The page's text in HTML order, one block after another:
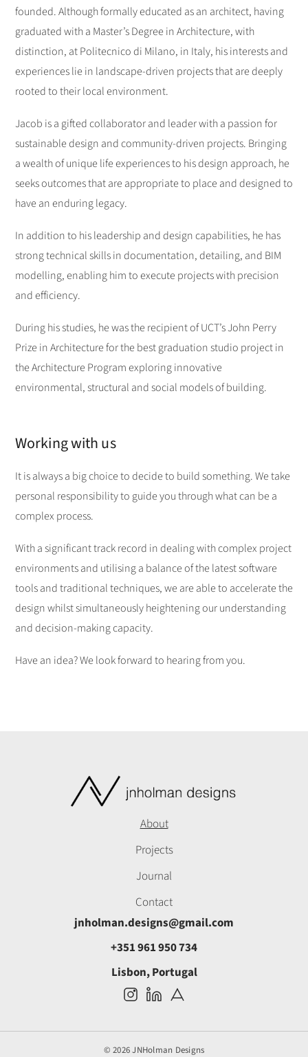
founded. Although formally educated as an architect, having
graduated with a Master’s Degree in Architecture, with
distinction, at Politecnico di Milano, in Italy, his interests and
experiences lie in landscape-driven projects that are deeply
rooted to their local environment.
Jacob is a gifted collaborator and leader with a passion for
sustainable design and community-driven projects. Bringing
a wealth of unique life experiences to his design approach, he
seeks outcomes that are appropriate to place and designed to
have an enduring legacy.
In addition to his leadership and design capabilities, he has
strong technical skills in documentation, detailing, and BIM
modelling, enabling him to execute projects with precision
and efficiency.
During his studies, he was the recipient of UCT’s John Perry
Prize in Architecture for the best graduation studio project in
the Architecture Program exploring innovative
environmental, structural and social models of building.
Working with us
It is always a big choice to decide to build something. We take
personal responsibility to guide you through what can be a
complex process.
With a significant track record in dealing with complex project
environments and utilising a balance of the latest software
tools and traditional techniques, we are able to accelerate the
design whilst simultaneously heightening our understanding
and decision-making capacity.
Have an idea? We look forward to hearing from you.
About
Projects
Journal
Contact
jnholman.designs@gmail.com
+351 961 950 734
Lisbon, Portugal
© 2026 JNHolman Designs